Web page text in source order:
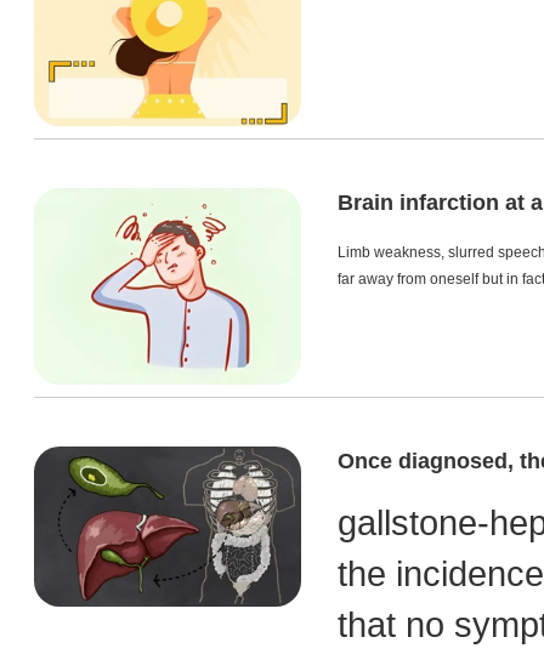
Brain infarction at
Limb weakness, slurred
far away from oneself but in
Once diagnosed,
gallstone-
the
that no